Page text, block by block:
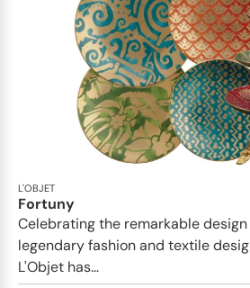
L'OBJET
Fortuny
Celebrating the remarkable
legendary fashion and textile
L'Objet has...